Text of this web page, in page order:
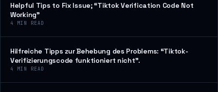
Helpful Tips to Fix Issue; “Tiktok Verification Code Not
Working”
4 MIN READ
Hilfreiche Tipps zur Behebung des Problems: “Tiktok-
Verifizierungscode funktioniert nicht”.
4 MIN READ